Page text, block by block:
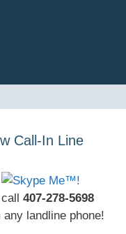
Call-In Line
407-278-5698
any landline phone!